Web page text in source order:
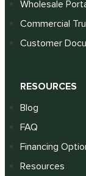
Wholesale
Commercial
Customer
RESOURCES
Blog
FAQ
Financing
Resources